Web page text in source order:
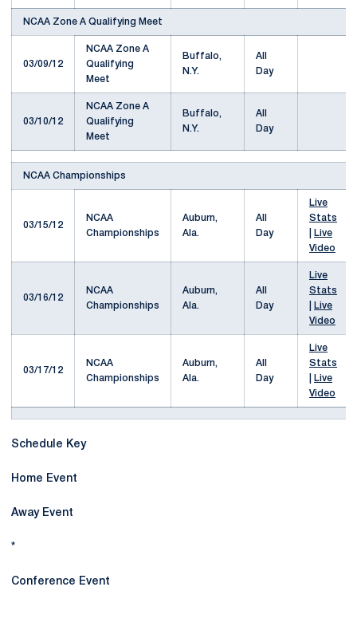
NCAA Zone A Qualifying Meet
03/09/12
NCAA Zone A
Qualifying
Meet
Buffalo,
N.Y.
All
Day
03/10/12
NCAA Zone A
Qualifying
Meet
Buffalo,
N.Y.
All
Day
NCAA Championships
03/15/12
NCAA
Championships
Auburn,
Ala.
All
Day
Live
Stats
Live
Video
03/16/12
NCAA
Championships
Auburn,
Ala.
All
Day
Live
Stats
Live
Video
03/17/12
NCAA
Championships
Auburn,
Ala.
All
Day
Live
Stats
Live
Video
Schedule Key
Home Event
Away Event
*
Conference Event